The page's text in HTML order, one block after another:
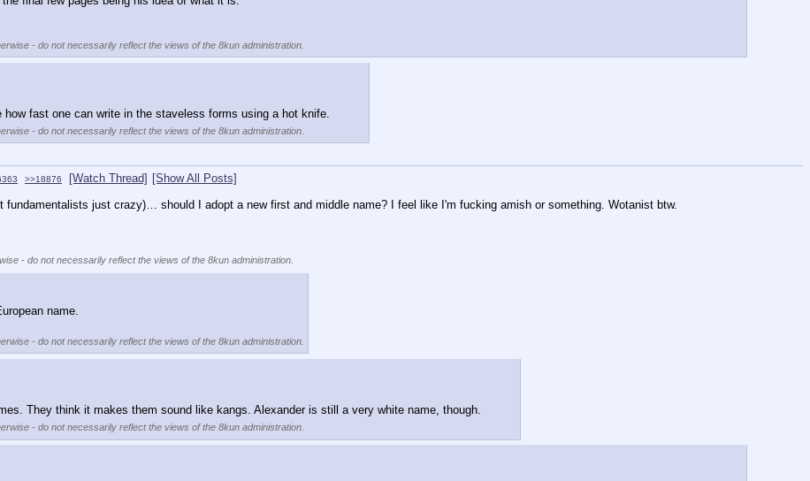
- do not necessarily reflect the views of the 8kun administration.
fast one can write in the staveless forms using a hot knife.
- do not necessarily reflect the views of the 8kun administration.
>>18876 [Watch Thread] [Show All Posts]
just crazy)… should I adopt a new first and middle name? I feel like I'm fucking amish or something. Wotanist btw.
- do not necessarily reflect the views of the 8kun administration.
name.
- do not necessarily reflect the views of the 8kun administration.
They think it makes them sound like kangs. Alexander is still a very white name, though.
- do not necessarily reflect the views of the 8kun administration.